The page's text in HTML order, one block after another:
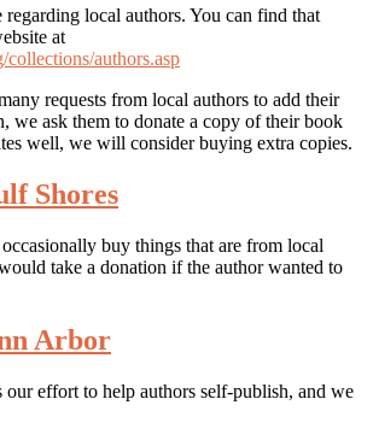
regarding local authors. You can find that
at
collections/authors.asp
requests from local authors to add their
we ask them to donate a copy of their book
well, we will consider buying extra copies.
Shores
buy things that are from local
take a donation if the author wanted to
Arbor
our effort to help authors self-publish, and we